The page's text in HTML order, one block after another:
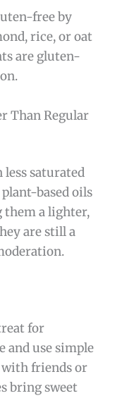
free by
rice, or oat
are gluten-
Than Regular
less saturated
based oils
them a lighter,
are still a
for
and use simple
friends or
bring sweet